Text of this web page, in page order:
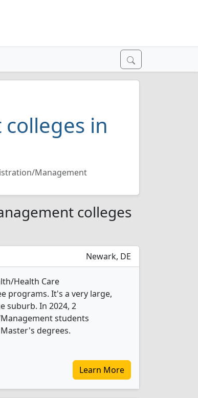
in
Management
colleges
Newark, DE
Health Care
programs. It's a very large,
suburb. In 2024, 2
students
degrees.
Learn More